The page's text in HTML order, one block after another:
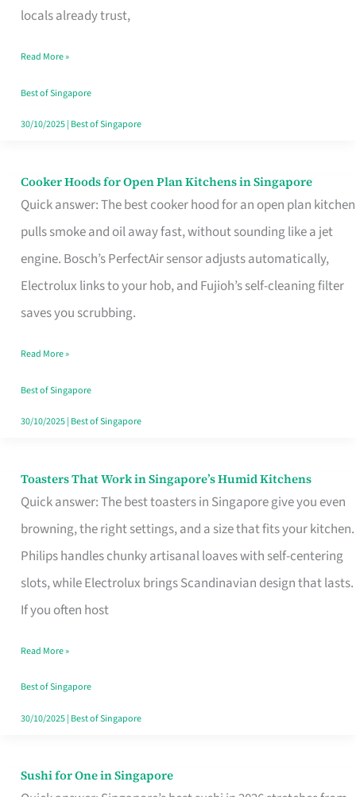
locals already trust,
for
Loss
in
Singapore
Read More »
Best of Singapore
30/10/2025| Best of Singapore
Cooker Hoods for Open Plan Kitchens in Singapore
Quick answer: The best cooker hood for an open plan kitchen
pulls smoke and oil away fast, without sounding like a jet
engine. Bosch’s PerfectAir sensor adjusts automatically,
Electrolux links to your hob, and Fujioh’s self-cleaning filter
saves you scrubbing.
Cooker
Hoods
for
Open
in
Read More »
Best of Singapore
30/10/2025| Best of Singapore
Toasters That Work in Singapore’s Humid Kitchens
Quick answer: The best toasters in Singapore give you even
browning, the right settings, and a size that fits your kitchen.
Philips handles chunky artisanal loaves with self-centering
slots, while Electrolux brings Scandinavian design that lasts.
If you often host
Toasters
That
Singapore’s
Humid
Kitchens
Read More »
Best of Singapore
30/10/2025| Best of Singapore
Sushi for One in Singapore
Sushi